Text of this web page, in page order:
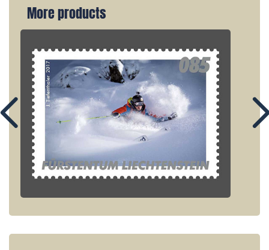
More products